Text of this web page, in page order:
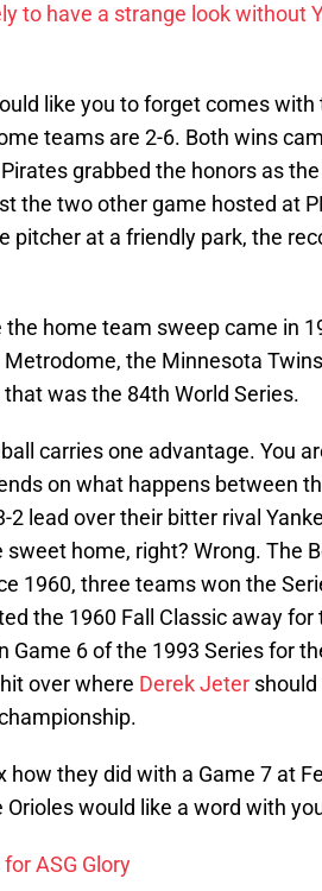
to have a strange look without
like you to forget comes with
teams are 2-6. Both wins
grabbed the honors as
the two other game hosted at
pitcher at a friendly park, the
home team sweep came in
the Minnesota
was the 84th World Series.
carries one advantage. You
on what happens between
2 lead over their bitter rival
home, right? Wrong. The
1960, three teams won the
the 1960 Fall Classic away
Game 6 of the 1993 Series for
over where Derek Jeter
how they did with a Game 7 at
would like a word with
ASG Glory